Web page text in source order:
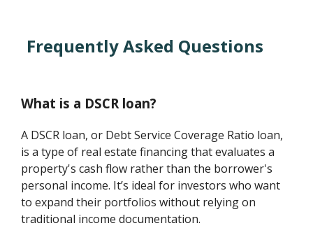
Frequently Asked Questions
What is a DSCR loan?
A DSCR loan, or Debt Service Coverage Ratio loan,
is a type of real estate financing that evaluates a
property's cash flow rather than the borrower's
personal income. It’s ideal for investors who want
to expand their portfolios without relying on
traditional income documentation.